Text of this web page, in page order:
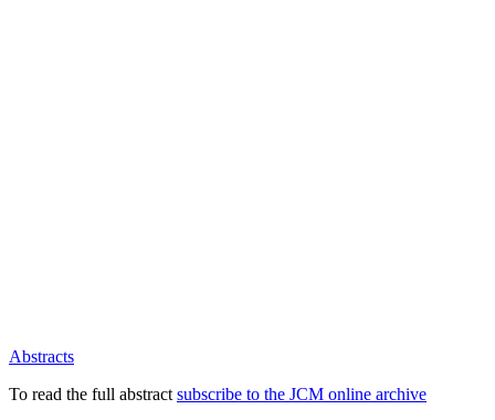
Abstracts
To read the full abstract subscribe to the JCM online archive